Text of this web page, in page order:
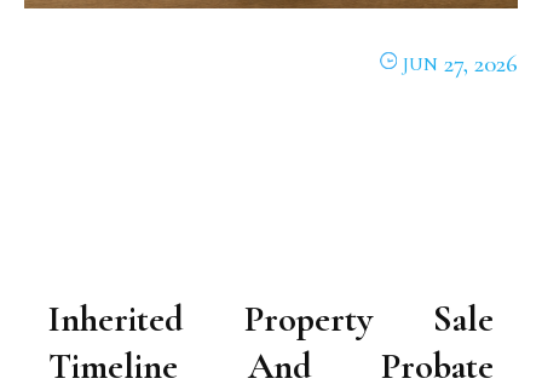
JUN 27, 2026
Inherited Property Sale
Timeline And Probate